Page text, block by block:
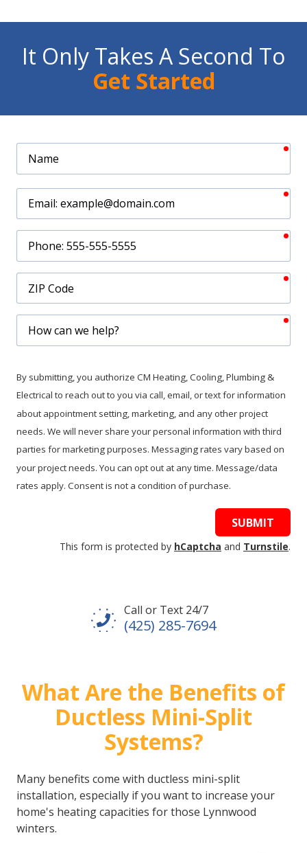
It Only Takes A Second To
Get Started
Code
can
help?
By submitting, you authorize CM Heating, Cooling, Plumbing &
Electrical to reach out to you via call, email, or text for information
about appointment setting, marketing, and any other project
needs. We will never share your personal information with third
parties for marketing purposes. Messaging rates vary based on
your project needs. You can opt out at any time. Message/data
rates apply. Consent is not a condition of purchase.
SUBMIT
This form is protected by hCaptcha and Turnstile.
Call or Text 24/7
(425) 285-7694
What Are the Benefits of
Ductless Mini-Split
Systems?
Many benefits come with ductless mini-split
installation, especially if you want to increase your
home's heating capacities for those Lynnwood
winters.